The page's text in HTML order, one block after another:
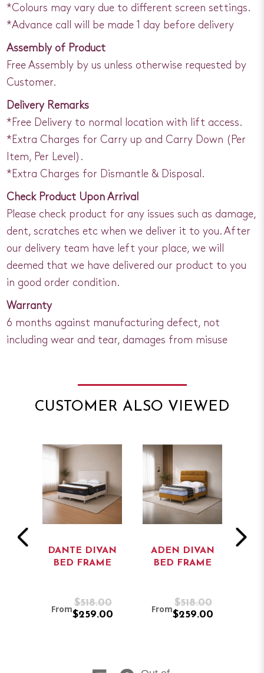
*Colours may vary due to different screen settings.
*Advance call will be made 1 day before delivery
Assembly of Product
Free Assembly by us unless otherwise requested by
Customer.
Delivery Remarks
*Free Delivery to normal location with lift access.
*Extra Charges for Carry up and Carry Down (Per
Item, Per Level).
*Extra Charges for Dismantle & Disposal.
Check Product Upon Arrival
Please check product for any issues such as damage,
dent, scratches etc when we deliver it to you. After
our delivery team have left your place, we will
deemed that we have delivered our product to you
in good order condition.
Warranty
6 months against manufacturing defect, not
including wear and tear, damages from misuse
CUSTOMER ALSO VIEWED
DANTE DIVAN
BED FRAME
From
$518.00
$259.00
ADEN DIVAN
BED FRAME
From
$518.00
$259.00